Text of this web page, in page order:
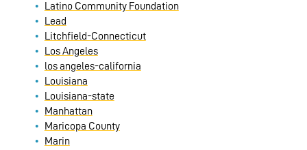
Latino Community Foundation
Lead
Litchfield-Connecticut
Los Angeles
los angeles-california
Louisiana
Louisiana-state
Manhattan
Maricopa County
Marin